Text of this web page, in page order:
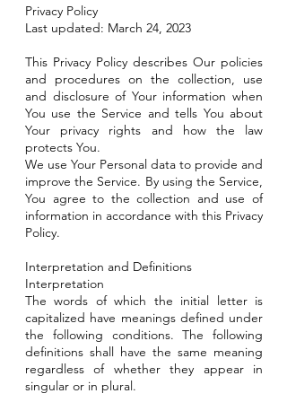
Privacy Policy
Last updated: March 24, 2023
This Privacy Policy describes Our policies
and procedures on the collection, use
and disclosure of Your information when
You use the Service and tells You about
Your privacy rights and how the law
protects You.
We use Your Personal data to provide and
improve the Service. By using the Service,
You agree to the collection and use of
information in accordance with this Privacy
Policy.
Interpretation and Definitions
Interpretation
The words of which the initial letter is
capitalized have meanings defined under
the following conditions. The following
definitions shall have the same meaning
regardless of whether they appear in
singular or in plural.